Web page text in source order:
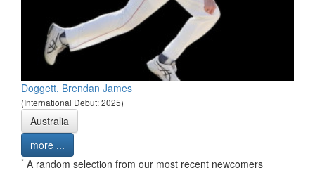
Doggett, Brendan James
(International Debut: 2025)
Australia
more ...
* A random selection from our most recent newcomers